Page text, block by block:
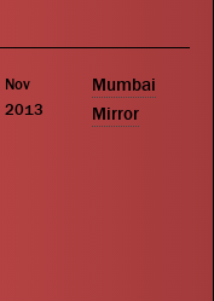
Nov
2013
Mumbai
Mirror